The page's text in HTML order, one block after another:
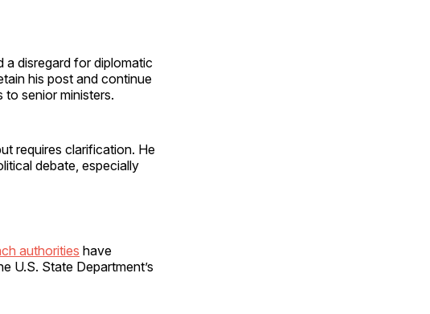
a disregard for diplomatic
his post and continue
senior ministers.
requires clarification. He
debate, especially
authorities have
U.S. State Department’s